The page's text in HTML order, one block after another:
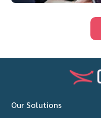
Our Solutions